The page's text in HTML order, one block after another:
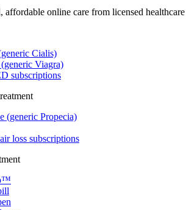
affordable online care from licensed
Cialis)
Viagra)
subscriptions
(generic Propecia)
loss subscriptions